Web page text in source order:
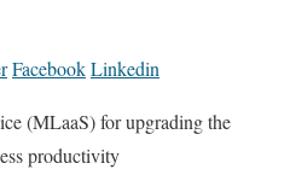
FacebookLinkedin
(MLaaS) for upgrading the
productivity